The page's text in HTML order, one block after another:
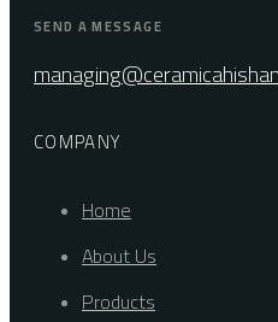
SEND A MESSAGE
COMPANY
Home
About Us
Products